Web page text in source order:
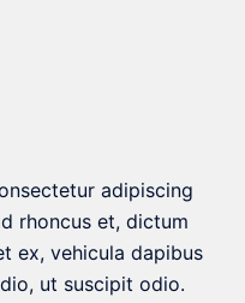
adipiscing
rhoncus et, dictum
ex, vehicula dapibus
ut suscipit odio.